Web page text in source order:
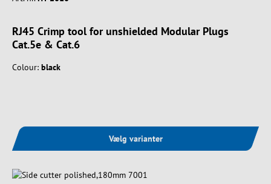
RJ45 Crimp tool for unshielded Modular Plugs
Cat.5e & Cat.6
Colour: black
Vælg varianter